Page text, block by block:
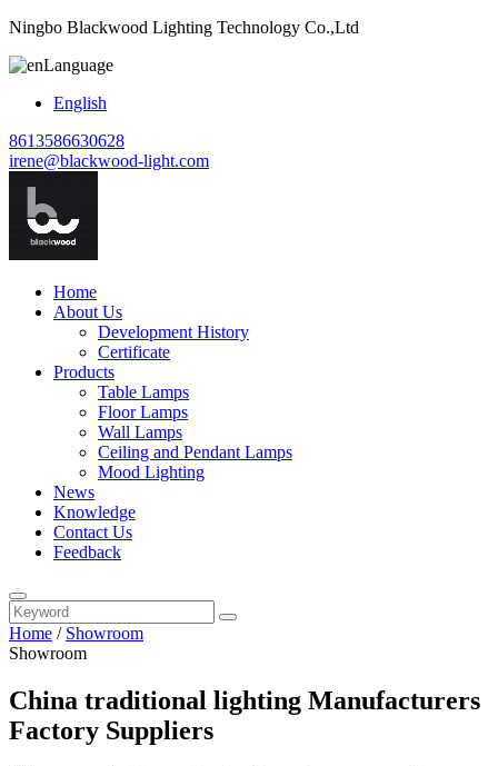
Ningbo Blackwood Lighting Technology Co.,Ltd
Language
English
8613586630628
irene@blackwood-light.com
Home
About Us
Development History
Certificate
Products
Table Lamps
Floor Lamps
Wall Lamps
Ceiling and Pendant Lamps
Mood Lighting
News
Knowledge
Contact Us
Feedback
Home / Showroom
Showroom
China traditional lighting Manufacturers
Factory Suppliers